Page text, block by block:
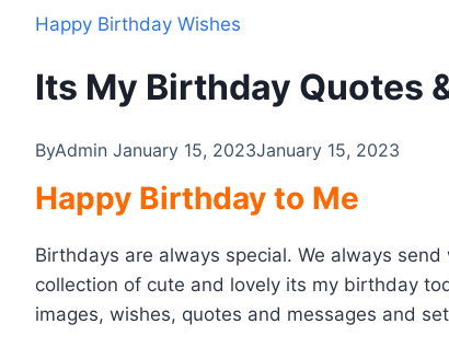
Happy Birthday Wishes
Its My Birthday Quotes
ByAdmin January 15, 2023January 15, 2023
Happy Birthday to Me
Birthdays are always special. We always
collection of cute and lovely its my birthday
images, wishes, quotes and messages and